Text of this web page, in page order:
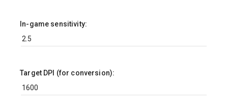
In-game sensitivity:
Target DPI (for conversion):